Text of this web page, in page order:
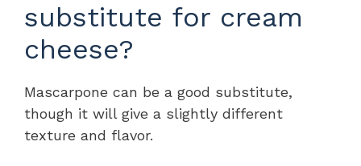
substitute for cream
cheese?
Mascarpone can be a good substitute,
though it will give a slightly different
texture and flavor.